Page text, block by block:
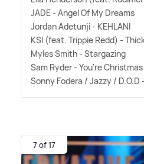
JADE - Angel Of My Dreams
Jordan Adetunji - KEHLANI
KSI (feat. Trippie Redd) -
Myles Smith - Stargazing
Sam Ryder - You're Christmas
Sonny Fodera / Jazzy / D.O.D
7 of 17